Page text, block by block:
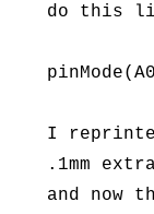
do this
I
.1mm
and now